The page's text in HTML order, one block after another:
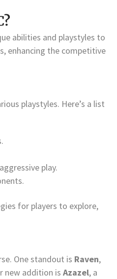
abilities and playstyles to
enhancing the competitive
playstyles. Here’s a list
play.
for players to explore,
One standout is Raven,
new addition is Azazel, a